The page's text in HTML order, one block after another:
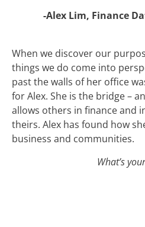
-Alex Lim, Finance
When we discover our
things we do come into
past the walls of her office
for Alex. She is the bridge –
allows others in finance and
theirs. Alex has found how
business and communities.
What’s